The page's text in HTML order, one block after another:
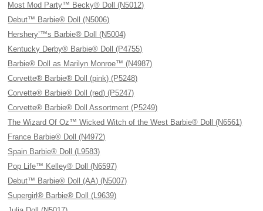
Most Mod Party™ Becky® Doll (N5012)
Debut™ Barbie® Doll (N5006)
Hershery’™s Barbie® Doll (N5004)
Kentucky Derby® Barbie® Doll (P4755)
Barbie® Doll as Marilyn Monroe™ (N4987)
Corvette® Barbie® Doll (pink) (P5248)
Corvette® Barbie® Doll (red) (P5247)
Corvette® Barbie® Doll Assortment (P5249)
The Wizard Of Oz™ Wicked Witch of the West Barbie® Doll (N6561)
France Barbie® Doll (N4972)
Spain Barbie® Doll (L9583)
Pop Life™ Kelley® Doll (N6597)
Debut™ Barbie® Doll (AA) (N5007)
Supergirl® Barbie® Doll (L9639)